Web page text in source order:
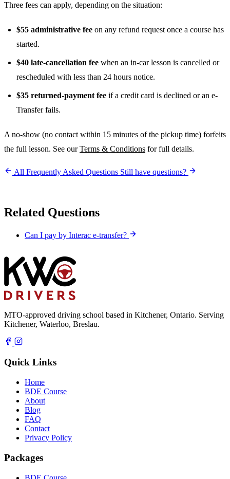
Three fees can apply, depending on the situation:
$55 administrative fee on any refund request once a course has
started.
$40 late-cancellation fee when an in-car lesson is cancelled or
rescheduled with less than 24 hours notice.
$35 returned-payment fee if a credit card is declined or an e-
Transfer fails.
A no-show (no contact within 15 minutes of the pickup time) forfeits
the full lesson. See ourTerms & Conditions for full details.
All Frequently Asked Questions Still have questions?
Related Questions
Can I pay by Interac e-transfer?
MTO-approved driving school based in Kitchener, Ontario. Serving
Kitchener, Waterloo, Breslau.
Quick Links
Home
BDE Course
About
Blog
FAQ
Contact
Privacy Policy
Packages